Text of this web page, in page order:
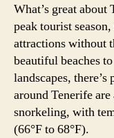
What’s great
peak tourist
attractions without
beautiful beaches
landscapes,
around Tenerife
snorkeling, with
(66°F to 68°F).